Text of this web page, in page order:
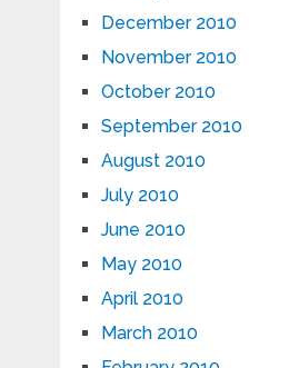
December 2010
November 2010
October 2010
September 2010
August 2010
July 2010
June 2010
May 2010
April 2010
March 2010